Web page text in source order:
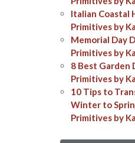
Italian Coastal
Primitives by
Memorial Day
Primitives by
8 Best Garden
Primitives by
10 Tips to
Winter to
Primitives by